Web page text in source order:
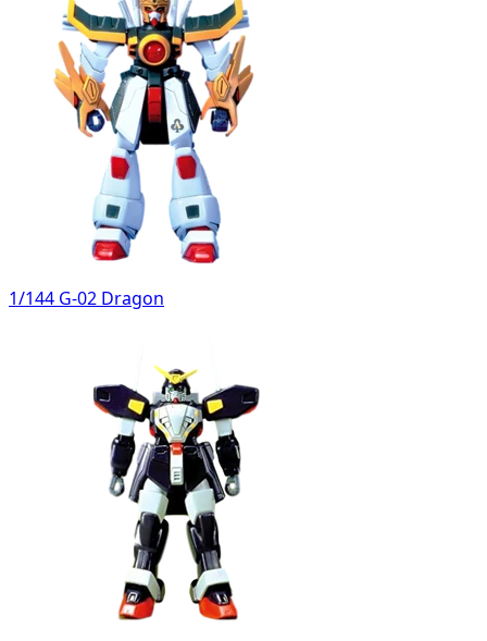
1/144 G-02 Dragon